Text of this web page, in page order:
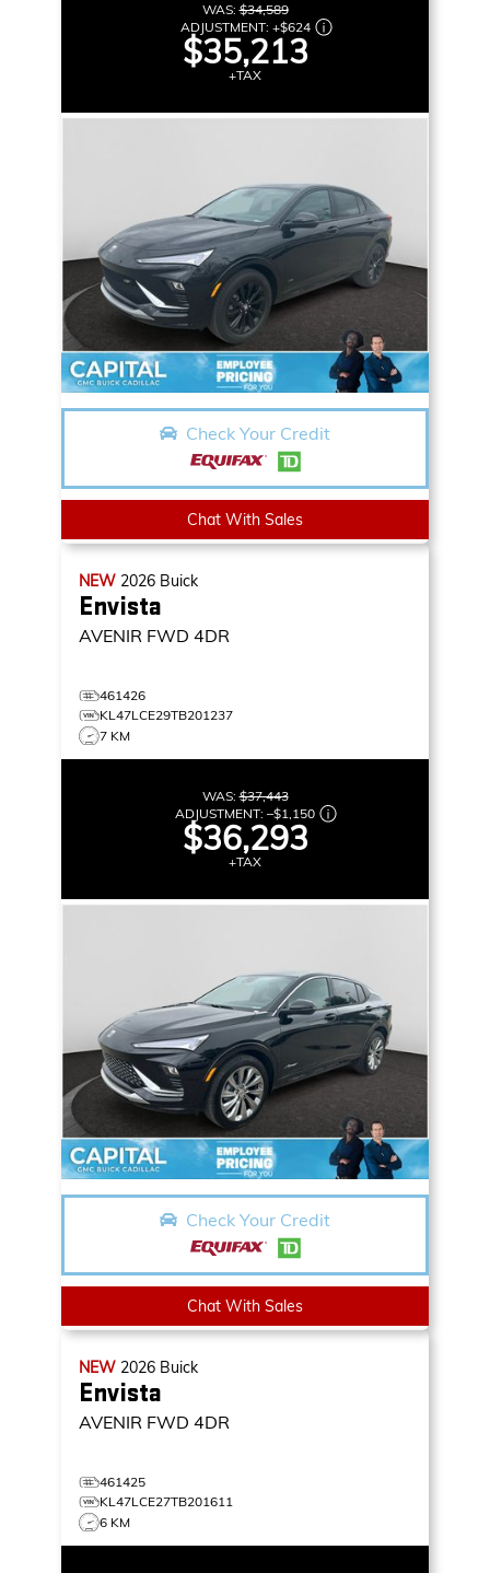
WAS:$34,589
ADJUSTMENT: +$624
$35,213
+TAX
Check Your Credit
Chat With Sales
NEW 2026 Buick
Envista
AVENIR FWD 4DR
461426
KL47LCE29TB201237
7 KM
WAS:$37,443
ADJUSTMENT: –$1,150
$36,293
+TAX
Check Your Credit
Chat With Sales
NEW 2026 Buick
Envista
AVENIR FWD 4DR
461425
KL47LCE27TB201611
6 KM